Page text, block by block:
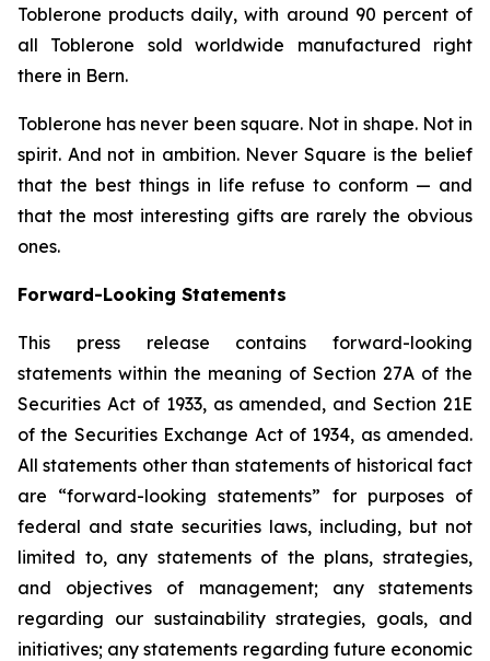
Toblerone products daily, with around 90 percent of
all Toblerone sold worldwide manufactured right
there in Bern.
Toblerone has never been square. Not in shape. Not in
spirit. And not in ambition. Never Square is the belief
that the best things in life refuse to conform — and
that the most interesting gifts are rarely the obvious
ones.
Forward-Looking Statements
This press release contains forward-looking
statements within the meaning of Section 27A of the
Securities Act of 1933, as amended, and Section 21E
of the Securities Exchange Act of 1934, as amended.
All statements other than statements of historical fact
are “forward-looking statements” for purposes of
federal and state securities laws, including, but not
limited to, any statements of the plans, strategies,
and objectives of management; any statements
regarding our sustainability strategies, goals, and
initiatives; any statements regarding future economic